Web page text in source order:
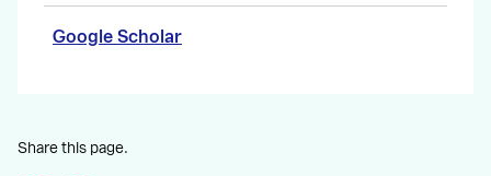
Google Scholar
Share this page.